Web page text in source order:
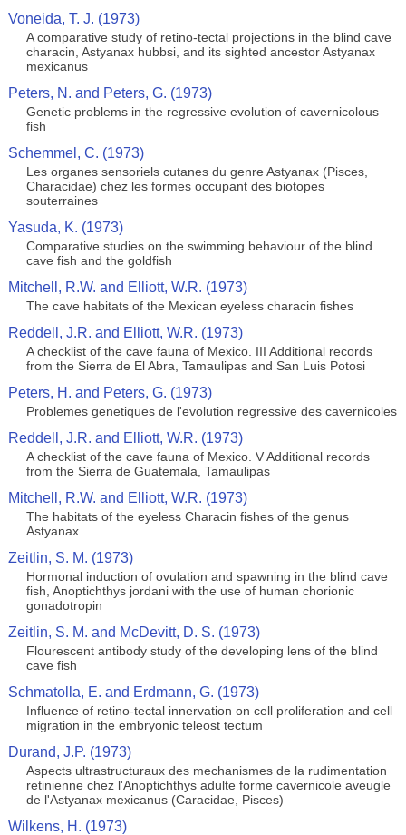
Voneida, T. J. (1973)
A comparative study of retino-tectal projections in the blind cave
characin, Astyanax hubbsi, and its sighted ancestor Astyanax
mexicanus
Peters, N. and Peters, G. (1973)
Genetic problems in the regressive evolution of cavernicolous
fish
Schemmel, C. (1973)
Les organes sensoriels cutanes du genre Astyanax (Pisces,
Characidae) chez les formes occupant des biotopes
souterraines
Yasuda, K. (1973)
Comparative studies on the swimming behaviour of the blind
cave fish and the goldfish
Mitchell, R.W. and Elliott, W.R. (1973)
The cave habitats of the Mexican eyeless characin fishes
Reddell, J.R. and Elliott, W.R. (1973)
A checklist of the cave fauna of Mexico. III Additional records
from the Sierra de El Abra, Tamaulipas and San Luis Potosi
Peters, H. and Peters, G. (1973)
Problemes genetiques de l'evolution regressive des cavernicoles
Reddell, J.R. and Elliott, W.R. (1973)
A checklist of the cave fauna of Mexico. V Additional records
from the Sierra de Guatemala, Tamaulipas
Mitchell, R.W. and Elliott, W.R. (1973)
The habitats of the eyeless Characin fishes of the genus
Astyanax
Zeitlin, S. M. (1973)
Hormonal induction of ovulation and spawning in the blind cave
fish, Anoptichthys jordani with the use of human chorionic
gonadotropin
Zeitlin, S. M. and McDevitt, D. S. (1973)
Flourescent antibody study of the developing lens of the blind
cave fish
Schmatolla, E. and Erdmann, G. (1973)
Influence of retino-tectal innervation on cell proliferation and cell
migration in the embryonic teleost tectum
Durand, J.P. (1973)
Aspects ultrastructuraux des mechanismes de la rudimentation
retinienne chez l'Anoptichthys adulte forme cavernicole aveugle
de l'Astyanax mexicanus (Caracidae, Pisces)
Wilkens, H. (1973)